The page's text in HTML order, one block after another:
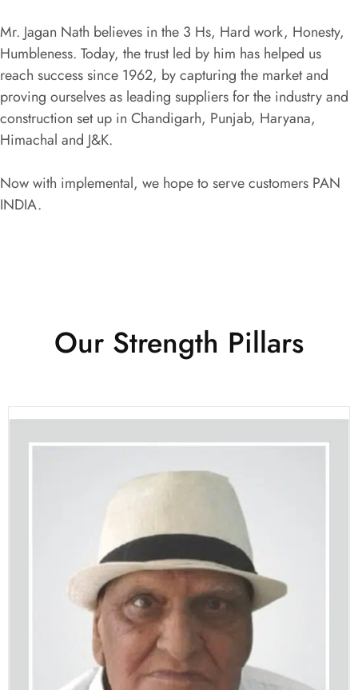
Mr. Jagan Nath believes in the 3 Hs, Hard work, Honesty,
Humbleness. Today, the trust led by him has helped us
reach success since 1962, by capturing the market and
proving ourselves as leading suppliers for the industry and
construction set up in Chandigarh, Punjab, Haryana,
Himachal and J&K.
Now with implemental, we hope to serve customers PAN
INDIA.
Our Strength Pillars